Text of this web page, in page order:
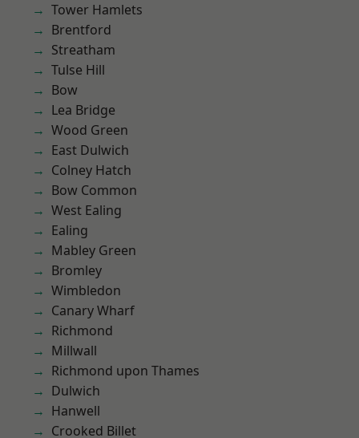
Tower Hamlets
Brentford
Streatham
Tulse Hill
Bow
Lea Bridge
Wood Green
East Dulwich
Colney Hatch
Bow Common
West Ealing
Ealing
Mabley Green
Bromley
Wimbledon
Canary Wharf
Richmond
Millwall
Richmond upon Thames
Dulwich
Hanwell
Crooked Billet